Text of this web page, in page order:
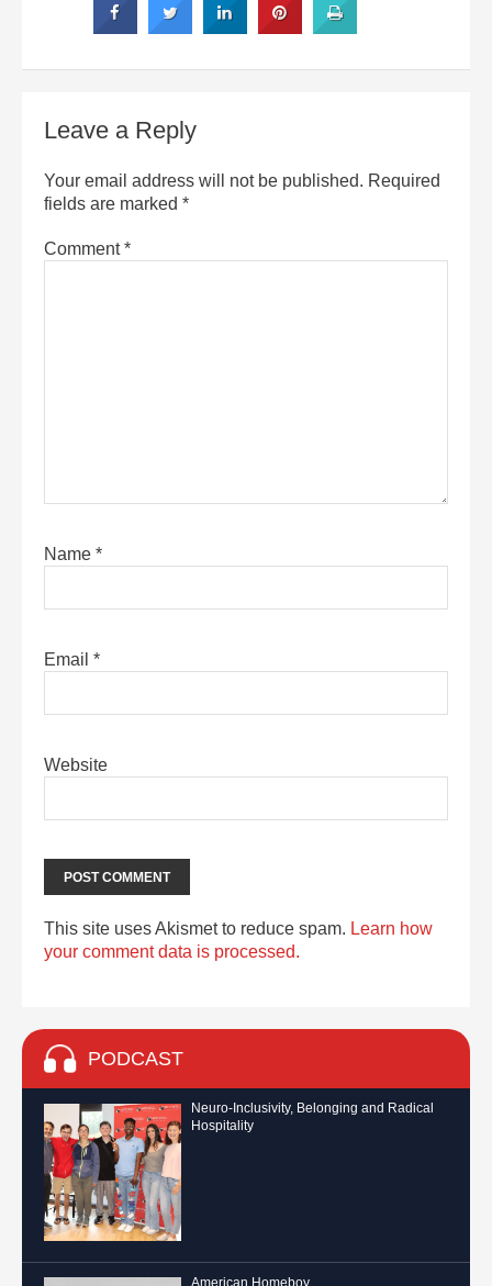
Leave a Reply
Your email address will not be published. Required
fields are marked *
Comment*
Name *
Email *
Website
This site uses Akismet to reduce spam. Learn how
your comment data is processed.
PODCAST
Neuro-Inclusivity, Belonging and Radical
Hospitality
American Homeboy